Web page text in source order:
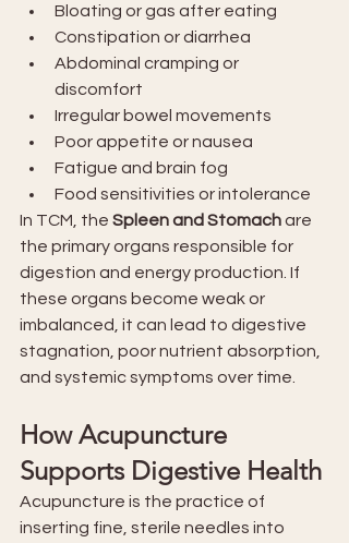
Bloating or gas after eating
Constipation or diarrhea
Abdominal cramping or
discomfort
Irregular bowel movements
Poor appetite or nausea
Fatigue and brain fog
Food sensitivities or intolerance
In TCM, the Spleen and Stomach are
the primary organs responsible for
digestion and energy production. If
these organs become weak or
imbalanced, it can lead to digestive
stagnation, poor nutrient absorption,
and systemic symptoms over time.
How Acupuncture
Supports Digestive Health
Acupuncture is the practice of
inserting fine, sterile needles into